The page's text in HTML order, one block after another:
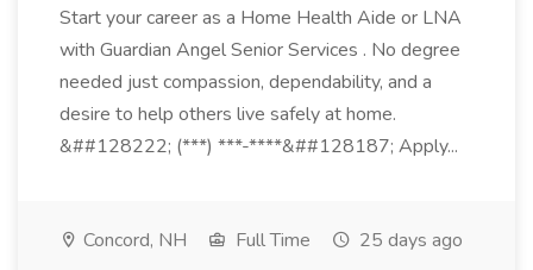
Start your career as a Home Health Aide or LNA
with Guardian Angel Senior Services . No degree
needed just compassion, dependability, and a
desire to help others live safely at home.
&##128222; (***) ***-****&##128187; Apply...
Concord, NH Full Time 25 days ago